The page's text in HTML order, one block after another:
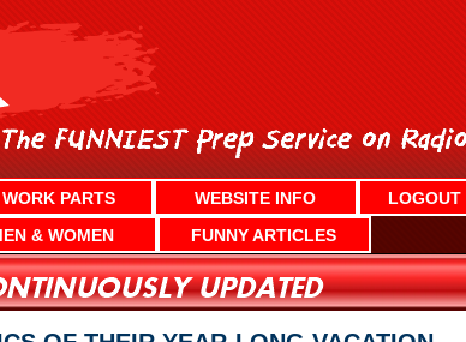
WORK PARTS WEBSITE INFO
LOGOUT
& WOMEN FUNNY ARTICLES